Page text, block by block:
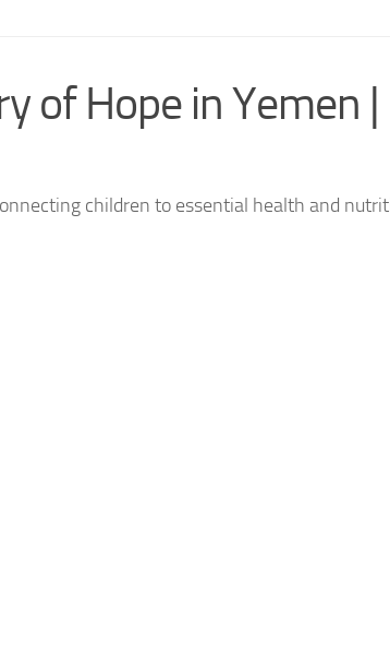
of Hope in Yemen |
children to essential health and